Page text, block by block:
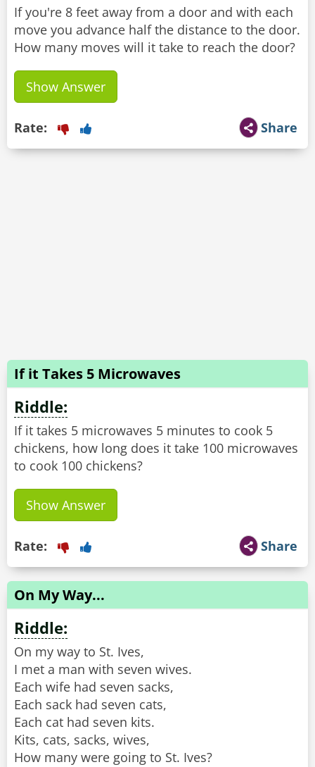
If you're 8 feet away from a door and with each
move you advance half the distance to the door.
How many moves will it take to reach the door?
Show Answer
Share
Rate:
If it Takes 5 Microwaves
Riddle:
If it takes 5 microwaves 5 minutes to cook 5
chickens, how long does it take 100 microwaves
to cook 100 chickens?
Show Answer
Share
Rate:
On My Way...
Riddle:
On my way to St. Ives,
I met a man with seven wives.
Each wife had seven sacks,
Each sack had seven cats,
Each cat had seven kits.
Kits, cats, sacks, wives,
How many were going to St. Ives?